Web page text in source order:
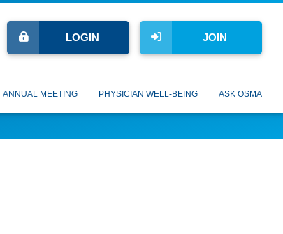
JOIN
LOGIN
ANNUAL MEETING PHYSICIAN WELL-BEING ASK OSMA